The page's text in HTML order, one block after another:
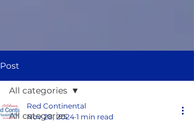
Post
All categories
All categories
Red Continental
Nov 28, 2024 1 min read